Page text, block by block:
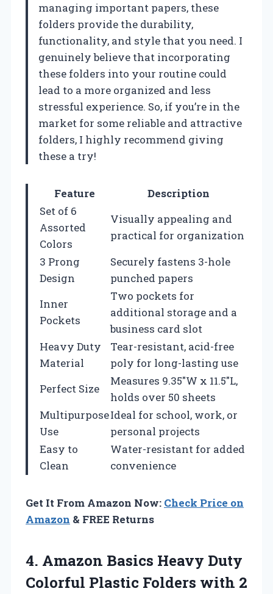
managing important papers, these
folders provide the durability,
functionality, and style that you need. I
genuinely believe that incorporating
these folders into your routine could
lead to a more organized and less
stressful experience. So, if you’re in the
market for some reliable and attractive
folders, I highly recommend giving
these a try!
Feature
Description
Set of 6
Assorted
Colors
Visually appealing and
practical for organization
3 Prong
Design
Securely fastens 3-hole
punched papers
Inner
Pockets
Two pockets for
additional storage and a
business card slot
Heavy Duty
Material
Tear-resistant, acid-free
poly for long-lasting use
Perfect Size
Measures 9.35″W x 11.5″L,
holds over 50 sheets
Multipurpose
Use
Ideal for school, work, or
personal projects
Easy to
Clean
Water-resistant for added
convenience
Get It From Amazon Now: Check Price on
Amazon & FREE Returns
4. Amazon Basics Heavy Duty
Colorful Plastic Folders with 2